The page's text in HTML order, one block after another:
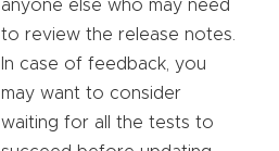
anyone else who may need
to review the release notes.
In case of feedback, you
may want to consider
waiting for all the tests to